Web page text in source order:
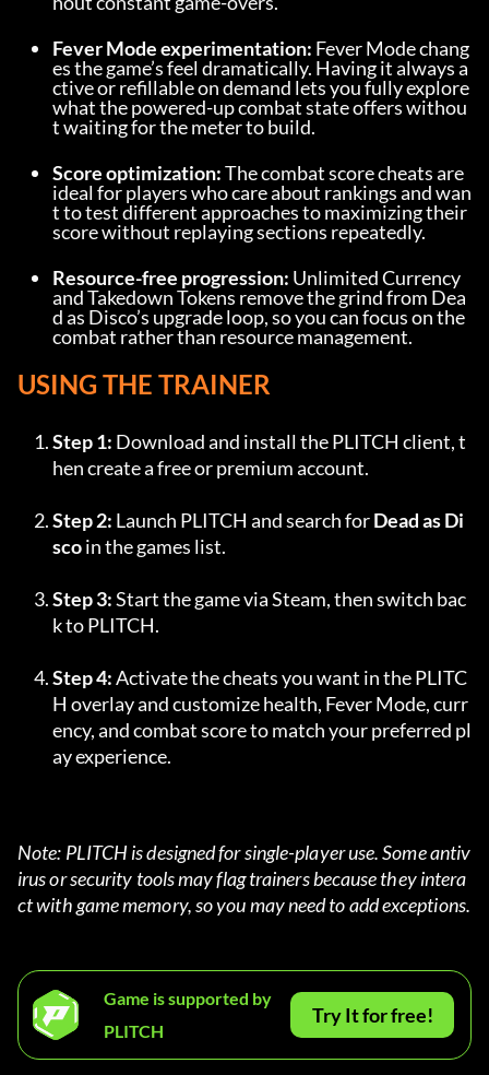
Fever Mode experimentation: Fever Mode chang
es the game’s feel dramatically. Having it always a
ctive or refillable on demand lets you fully explore
what the powered-up combat state offers withou
t waiting for the meter to build.
Score optimization: The combat score cheats are
ideal for players who care about rankings and wan
t to test different approaches to maximizing their
score without replaying sections repeatedly.
Resource-free progression: Unlimited Currency
and Takedown Tokens remove the grind from Dea
d as Disco’s upgrade loop, so you can focus on the
combat rather than resource management.
USING THE TRAINER
Step 1: Download and install the PLITCH client, t
hen create a free or premium account.
Step 2: Launch PLITCH and search for Dead as Di
sco in the games list.
Step 3: Start the game via Steam, then switch bac
k to PLITCH.
Step 4: Activate the cheats you want in the PLITC
H overlay and customize health, Fever Mode, curr
ency, and combat score to match your preferred pl
ay experience.
Note: PLITCH is designed for single-player use. Some antiv
irus or security tools may flag trainers because they intera
ct with game memory, so you may need to add exceptions.
Game is supported by
PLITCH
Try It for free!